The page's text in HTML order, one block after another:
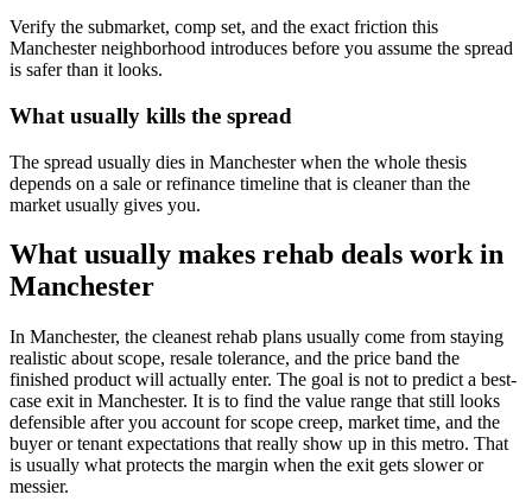
Verify the submarket, comp set, and the exact friction this
Manchester neighborhood introduces before you assume the spread
is safer than it looks.
What usually kills the spread
The spread usually dies in Manchester when the whole thesis
depends on a sale or refinance timeline that is cleaner than the
market usually gives you.
What usually makes rehab deals work in
Manchester
In Manchester, the cleanest rehab plans usually come from staying
realistic about scope, resale tolerance, and the price band the
finished product will actually enter. The goal is not to predict a best-
case exit in Manchester. It is to find the value range that still looks
defensible after you account for scope creep, market time, and the
buyer or tenant expectations that really show up in this metro. That
is usually what protects the margin when the exit gets slower or
messier.